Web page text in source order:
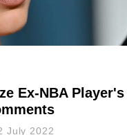
Ex-NBA Player's
July 2022